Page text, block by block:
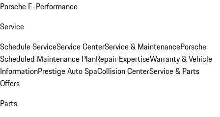
Porsche E-Performance
Service
Schedule ServiceService CenterService & MaintenancePorsche
Scheduled Maintenance PlanRepair ExpertiseWarranty & Vehicle
InformationPrestige Auto SpaCollision CenterService & Parts
Offers
Parts